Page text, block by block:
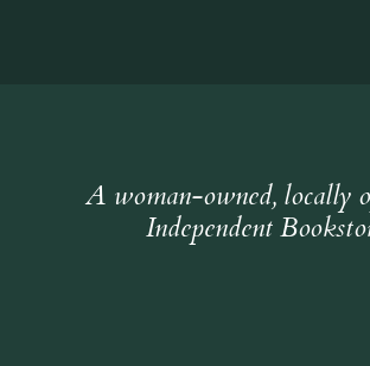
A woman-owned, locally
Independent